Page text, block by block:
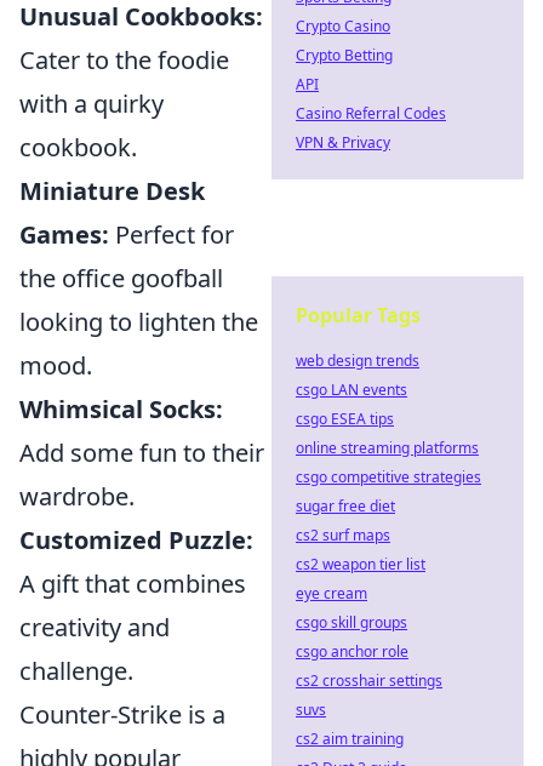
Unusual Cookbooks:
Cater to the foodie
with a quirky
cookbook.
Miniature Desk
Games: Perfect for
the office goofball
looking to lighten the
mood.
Whimsical Socks:
Add some fun to their
wardrobe.
Customized Puzzle:
A gift that combines
creativity and
challenge.
Counter-Strike is a
highly popular
Crypto Casino
Crypto Betting
API
Casino Referral Codes
VPN & Privacy
Popular Tags
web design trends
csgo LAN events
csgo ESEA tips
online streaming platforms
csgo competitive strategies
sugar free diet
cs2 surf maps
cs2 weapon tier list
eye cream
csgo skill groups
csgo anchor role
cs2 crosshair settings
suvs
cs2 aim training